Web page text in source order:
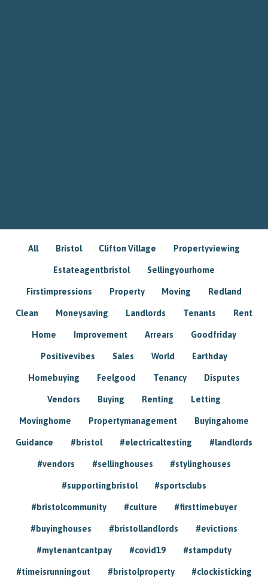
All Bristol Clifton Village Propertyviewing
Estateagentbristol Sellingyourhome
Firstimpressions Property Moving Redland
Clean Moneysaving Landlords Tenants Rent
Home Improvement Arrears Goodfriday
Positivevibes Sales World Earthday
Homebuying Feelgood Tenancy Disputes
Vendors Buying Renting Letting
Movinghome Propertymanagement Buyingahome
Guidance #bristol #electricaltesting #landlords
#vendors #sellinghouses #stylinghouses
#supportingbristol #sportsclubs
#bristolcommunity #culture #firsttimebuyer
#buyinghouses #bristollandlords #evictions
#mytenantcantpay #covid19 #stampduty
#timeisrunningout #bristolproperty #clockisticking